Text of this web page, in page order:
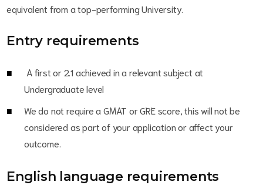
equivalent from a top-performing University.
Entry requirements
A first or 2.1 achieved in a relevant subject at
Undergraduate level
We do not require a GMAT or GRE score, this will not be
considered as part of your application or affect your
outcome.
English language requirements